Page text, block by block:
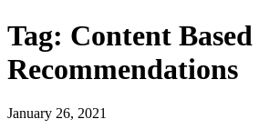
Tag: Content Based
Recommendations
January 26, 2021